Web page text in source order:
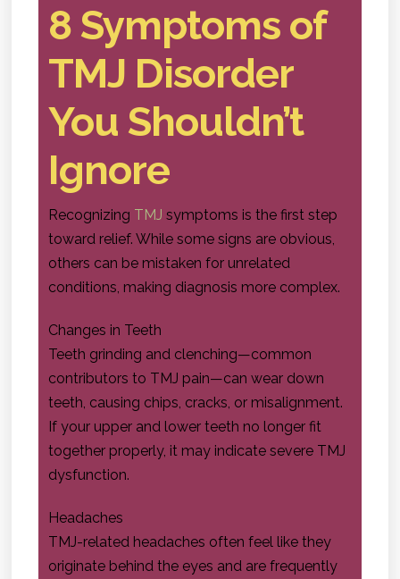
8 Symptoms of
TMJ Disorder
You Shouldn’t
Ignore
Recognizing TMJsymptoms is the first step
toward relief. While some signs are obvious,
others can be mistaken for unrelated
conditions, making diagnosis more complex.
Changes in Teeth
Teeth grinding and clenching—common
contributors to TMJ pain—can wear down
teeth, causing chips, cracks, or misalignment.
If your upper and lower teeth no longer fit
together properly, it may indicate severe TMJ
dysfunction.
Headaches
TMJ-related headaches often feel like they
originate behind the eyes and are frequently